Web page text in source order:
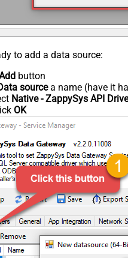
to add a data source:
button
sourcea name (have it
Native - ZappySys API
OK